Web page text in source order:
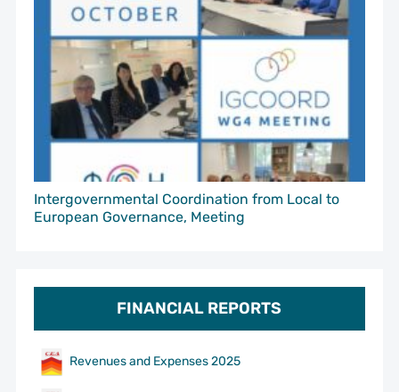
Intergovernmental Coordination from Local to
European Governance, Meeting
FINANCIAL REPORTS
Revenues and Expenses 2025